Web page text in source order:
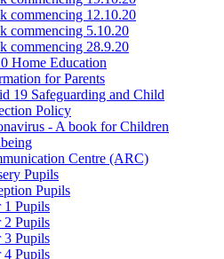
commencing 12.10.20
commencing 5.10.20
commencing 28.9.20
Home Education
for Parents
19 Safeguarding and Child
Policy
- A book for Children
Centre (ARC)
Pupils
Pupils
1 Pupils
2 Pupils
3 Pupils
4 Pupils